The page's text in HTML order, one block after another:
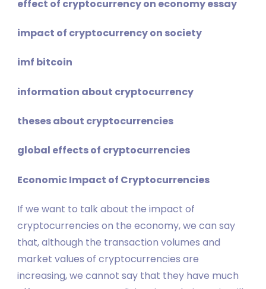
effect of cryptocurrency on economy essay
impact of cryptocurrency on society
imf bitcoin
information about cryptocurrency
theses about cryptocurrencies
global effects of cryptocurrencies
Economic Impact of Cryptocurrencies
If we want to talk about the impact of
cryptocurrencies on the economy, we can say
that, although the transaction volumes and
market values ​​of cryptocurrencies are
increasing, we cannot say that they have much